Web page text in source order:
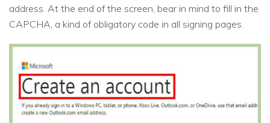
address. At the end of the screen, bear in mind to fill in the
CAPCHA, a kind of obligatory code in all signing pages.